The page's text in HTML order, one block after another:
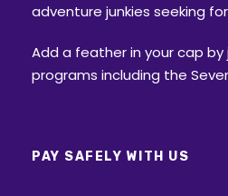
adventure junkies seeking
Add a feather in your cap
programs including the
PAY SAFELY WITH US